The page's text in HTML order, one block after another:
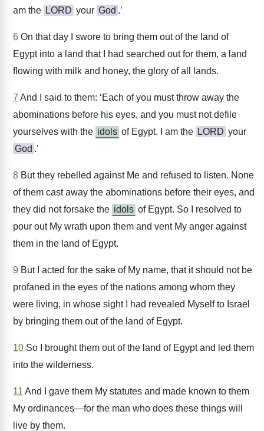
am the LORD your God .’
6 On that day I swore to bring them out of the land of
Egypt into a land that I had searched out for them, a land
flowing with milk and honey, the glory of all lands.
7 And I said to them: ‘Each of you must throw away the
abominations before his eyes, and you must not defile
yourselves with the idols of Egypt. I am the LORD your
God .’
8 But they rebelled against Me and refused to listen. None
of them cast away the abominations before their eyes, and
they did not forsake the idols of Egypt. So I resolved to
pour out My wrath upon them and vent My anger against
them in the land of Egypt.
9 But I acted for the sake of My name, that it should not be
profaned in the eyes of the nations among whom they
were living, in whose sight I had revealed Myself to Israel
by bringing them out of the land of Egypt.
10 So I brought them out of the land of Egypt and led them
into the wilderness.
11 And I gave them My statutes and made known to them
My ordinances—for the man who does these things will
live by them.